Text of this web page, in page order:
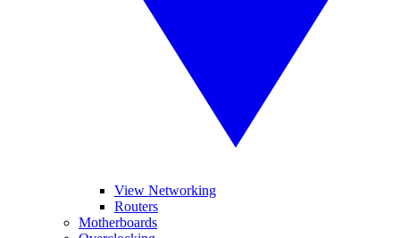
View Networking
Routers
Motherboards